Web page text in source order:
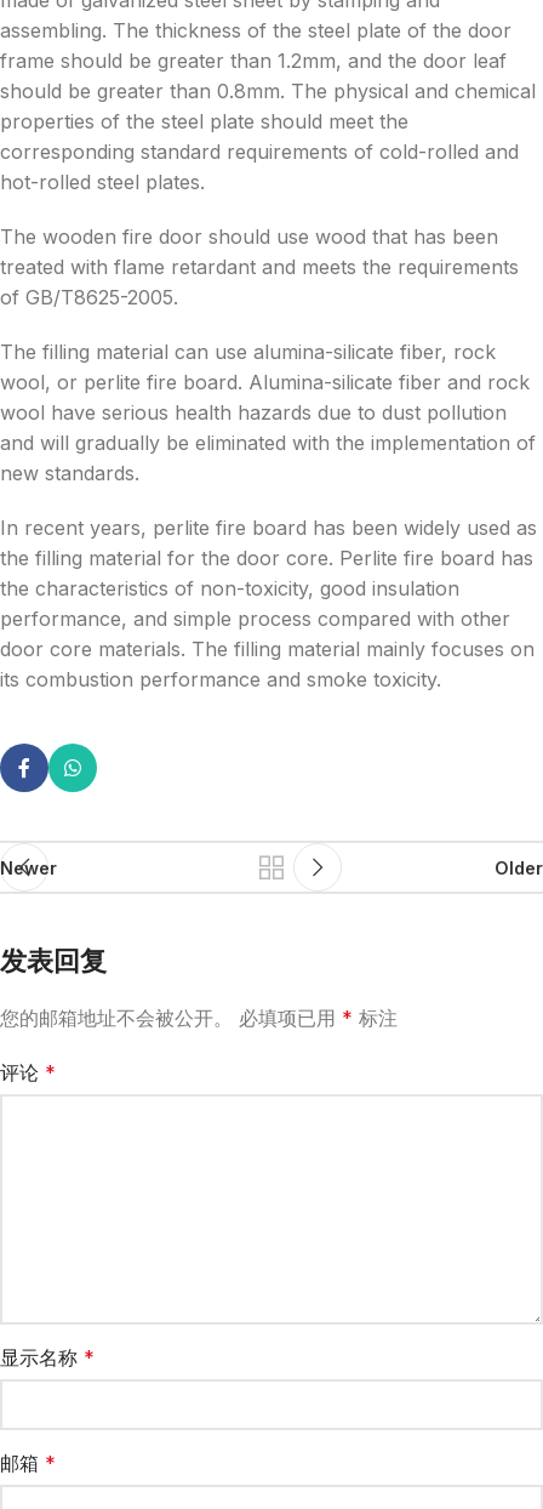
assembling. The thickness of the steel plate of the door
frame should be greater than 1.2mm, and the door leaf
should be greater than 0.8mm. The physical and chemical
properties of the steel plate should meet the
corresponding standard requirements of cold-rolled and
hot-rolled steel plates.
The wooden fire door should use wood that has been
treated with flame retardant and meets the requirements
of GB/T8625-2005.
The filling material can use alumina-silicate fiber, rock
wool, or perlite fire board. Alumina-silicate fiber and rock
wool have serious health hazards due to dust pollution
and will gradually be eliminated with the implementation of
new standards.
In recent years, perlite fire board has been widely used as
the filling material for the door core. Perlite fire board has
the characteristics of non-toxicity, good insulation
performance, and simple process compared with other
door core materials. The filling material mainly focuses on
its combustion performance and smoke toxicity.
Newer Older
发表回复
您的邮箱地址不会被公开。 必填项已用 * 标注
评论 *
显示名称 *
邮箱 *